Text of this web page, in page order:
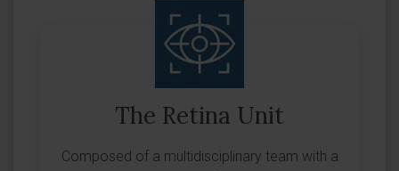
The Retina Unit
Composed of a multidisciplinary team with a